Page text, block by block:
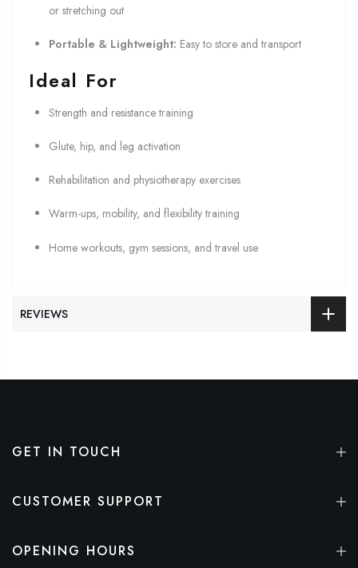
or stretching out
Portable & Lightweight: Easy to store and transport
Ideal For
Strength and resistance training
Glute, hip, and leg activation
Rehabilitation and physiotherapy exercises
Warm-ups, mobility, and flexibility training
Home workouts, gym sessions, and travel use
REVIEWS
GET IN TOUCH
CUSTOMER SUPPORT
OPENING HOURS